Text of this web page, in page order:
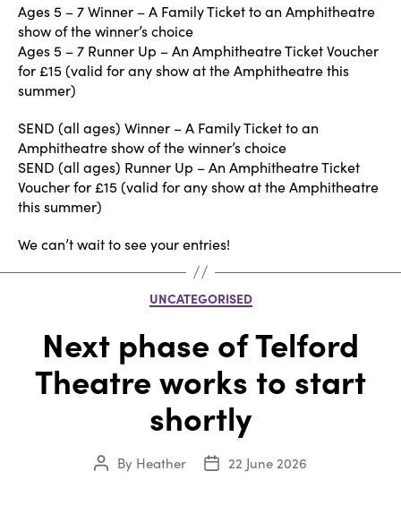
Ages 5 – 7 Winner – A Family Ticket to an Amphitheatre
show of the winner’s choice
Ages 5 – 7 Runner Up – An Amphitheatre Ticket Voucher
for £15 (valid for any show at the Amphitheatre this
summer)
SEND (all ages) Winner – A Family Ticket to an
Amphitheatre show of the winner’s choice
SEND (all ages) Runner Up – An Amphitheatre Ticket
Voucher for £15 (valid for any show at the Amphitheatre
this summer)
We can’t wait to see your entries!
Categories
UNCATEGORISED
Next phase of Telford
Theatre works to start
shortly
Post
By Heather
Post
22 June 2026